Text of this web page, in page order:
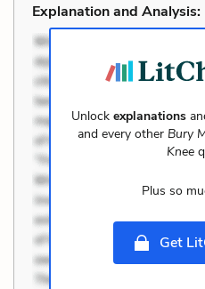
Explanation and Analysis:
Unlockexplanations
and every other Bury
Knee
Plus so
Get